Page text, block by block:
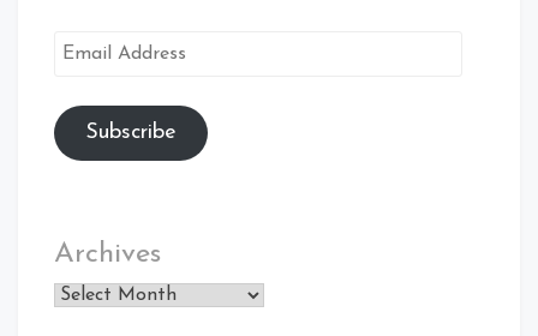
Email
Subscribe
Archives
Archives